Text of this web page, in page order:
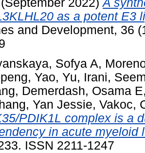
(September 2022)A
as a potent E3
and Development, 36
Sofya A,
, Yao, Yu, Irani,
, Demerdash, Osama E
Yan Jessie, Vakoc,
PDIK1L complex is a
in acute myeloid
ISSN 2211-1247